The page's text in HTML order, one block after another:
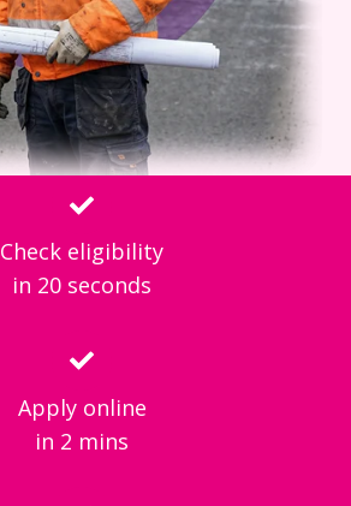
Check eligibility
in 20 seconds
Apply online
in 2 mins